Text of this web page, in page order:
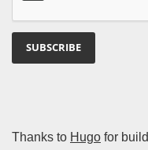
SUBSCRIBE
Thanks to Hugo for